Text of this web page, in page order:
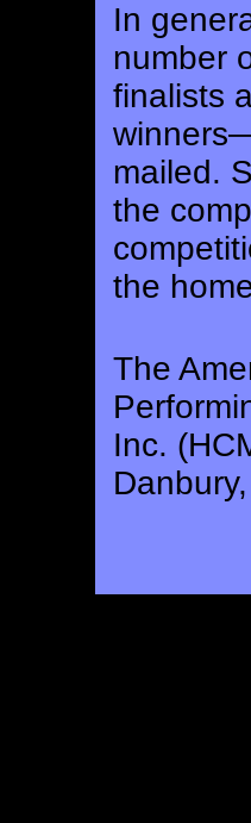
In
number
finalists
mailed.
the
the
The
Inc.